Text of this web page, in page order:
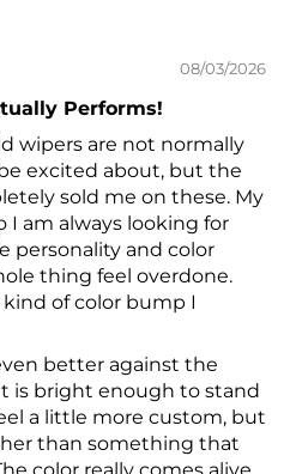
08/03/2026
Performs!
wipers are not normally
excited about, but the
sold me on these. My
I am always looking for
personality and color
thing feel overdone.
of color bump I
better against the
is bright enough to stand
a little more custom, but
than something that